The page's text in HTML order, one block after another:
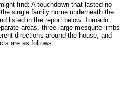
find: A touchdown that lasted no
single family home underneath the
listed in the report below. Tornado
areas, three large mesquite limbs
directions around the house, and
are as follows: